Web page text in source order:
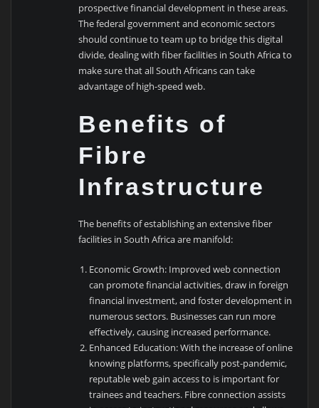
prospective financial development in these areas.
The federal government and economic sectors
should continue to team up to bridge this digital
divide, dealing with fiber facilities in South Africa to
make sure that all South Africans can take
advantage of high-speed web.
Benefits of
Fibre
Infrastructure
The benefits of establishing an extensive fiber
facilities in South Africa are manifold:
Economic Growth: Improved web connection
can promote financial activities, draw in foreign
financial investment, and foster development in
numerous sectors. Businesses can run more
effectively, causing increased performance.
Enhanced Education: With the increase of online
knowing platforms, specifically post-pandemic,
reputable web gain access to is important for
trainees and teachers. Fibre connection assists